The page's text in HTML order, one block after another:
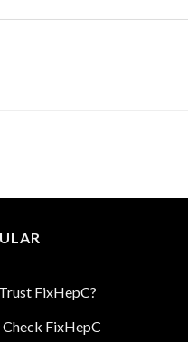
FixHepC?
Check FixHepC